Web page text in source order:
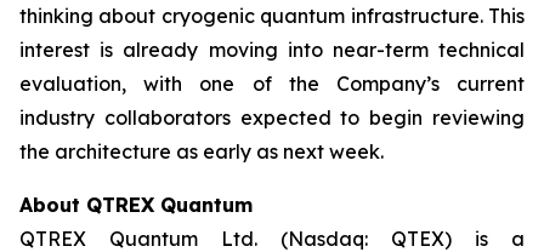
thinking about cryogenic quantum infrastructure. This
interest is already moving into near-term technical
evaluation, with one of the Company’s current
industry collaborators expected to begin reviewing
the architecture as early as next week.
About QTREX Quantum
QTREX Quantum Ltd. (Nasdaq: QTEX) is a